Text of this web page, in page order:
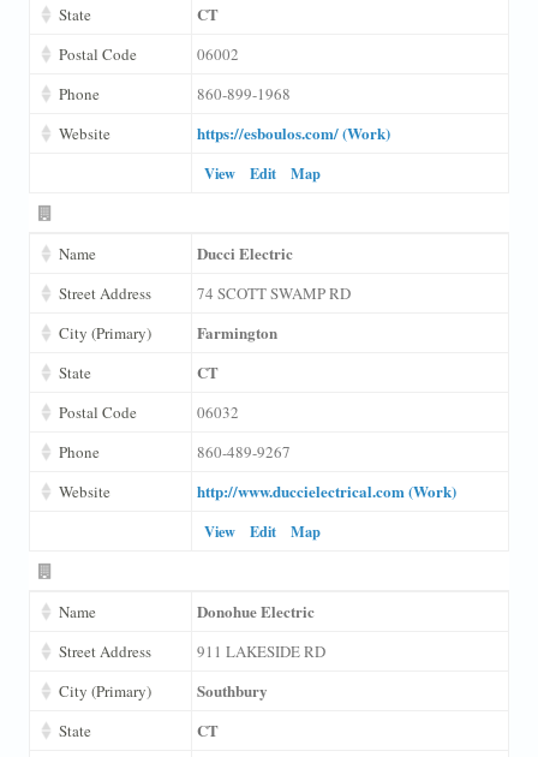
State CT
Postal Code
06002
Phone
860-899-1968
Website
https://esboulos.com/ (Work)
View Edit Map
Name Ducci Electric
Street Address
74 SCOTT SWAMP RD
City (Primary)
Farmington
State CT
Postal Code
06032
Phone
860-489-9267
Website
http://www.duccielectrical.com (Work)
View Edit Map
Name Donohue Electric
Street Address
911 LAKESIDE RD
City (Primary)
Southbury
State CT